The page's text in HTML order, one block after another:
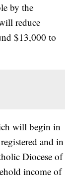
by the
reduce
$13,000 to
will begin in
and in
Diocese of
income of